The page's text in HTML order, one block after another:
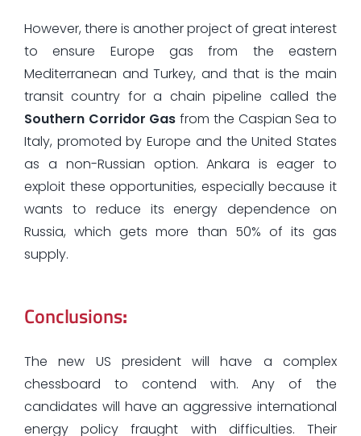
However, there is another project of great interest
to ensure Europe gas from the eastern
Mediterranean and Turkey, and that is the main
transit country for a chain pipeline called the
Southern Corridor Gas from the Caspian Sea to
Italy, promoted by Europe and the United States
as a non-Russian option. Ankara is eager to
exploit these opportunities, especially because it
wants to reduce its energy dependence on
Russia, which gets more than 50% of its gas
supply.
Conclusions:
The new US president will have a complex
chessboard to contend with. Any of the
candidates will have an aggressive international
energy policy fraught with difficulties. Their